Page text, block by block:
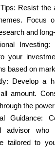
Resist the
Focus
and
your
based on
Develop a
amount.
the
Guidance:
advisor who
tailored to